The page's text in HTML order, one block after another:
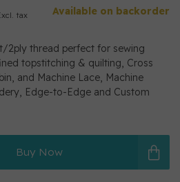
tax Available on backorder
2ply thread perfect for sewing
topstitching & quilting, Cross
and Machine Lace, Machine
Edge-to-Edge and Custom
Buy Now